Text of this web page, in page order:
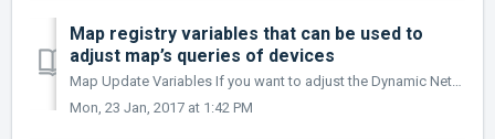
Map registry variables that can be used to
adjust map’s queries of devices
Map Update Variables If you want to adjust the Dynamic Network Map to work better in environments with high latency or devices that don’t respond rapidly ...
Mon, 23 Jan, 2017 at 1:42 PM